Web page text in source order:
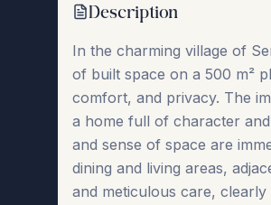
Description
In the charming village of
of built space on a 500 m²
comfort, and privacy. The
a home full of character
and sense of space are
dining and living areas,
and meticulous care,